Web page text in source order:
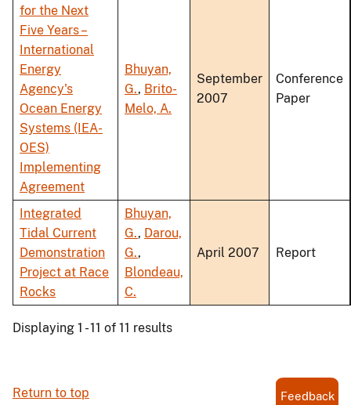
for the Next
Five Years –
International
Energy
Agency's
Ocean Energy
Systems (IEA-
OES)
Implementing
Agreement
Bhuyan,
G., Brito-
Melo, A.
September
2007
Conference
Paper
Integrated
Tidal Current
Demonstration
Project at Race
Rocks
Bhuyan,
G., Darou,
G.,
Blondeau,
C.
April 2007 Report
Displaying 1 - 11 of 11 results
Return to top Feedback